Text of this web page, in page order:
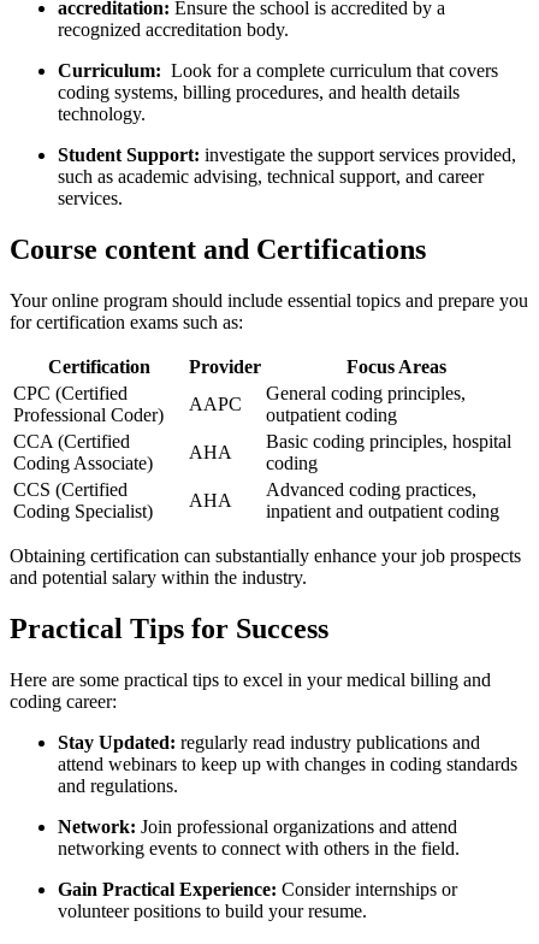
accreditation: Ensure the school is accredited by a
recognized ​accreditation body.
Curriculum: ⁣ Look for a complete curriculum that covers
coding systems,⁤ billing procedures, ⁢and‌ health details
technology.
Student Support: investigate the support services⁣ provided,‍
such as academic advising, technical support, and career
services.
Course content and Certifications
Your online program should‌ include essential topics and prepare you
for certification exams such as:
Certification Provider
Focus Areas
CPC (Certified
Professional Coder)
AAPC
General coding ‌principles,​
outpatient⁣ coding
CCA (Certified
Coding Associate)
AHA
Basic coding principles, ⁤hospital
coding
CCS​ (Certified
Coding Specialist)
AHA
Advanced coding practices,
inpatient and outpatient coding
Obtaining certification can⁢ substantially enhance your ⁢job⁤ prospects
and potential salary within the industry.
Practical Tips for Success
Here are ‌some practical tips‍ to excel in your medical billing ⁢and
coding career:
Stay Updated: regularly read industry publications and
attend webinars to keep up with changes in coding standards
and​ regulations.
Network: Join professional organizations and attend
networking ⁣events to connect with others in the field.
Gain Practical⁣ Experience: ‍Consider internships or
volunteer positions to build your resume.